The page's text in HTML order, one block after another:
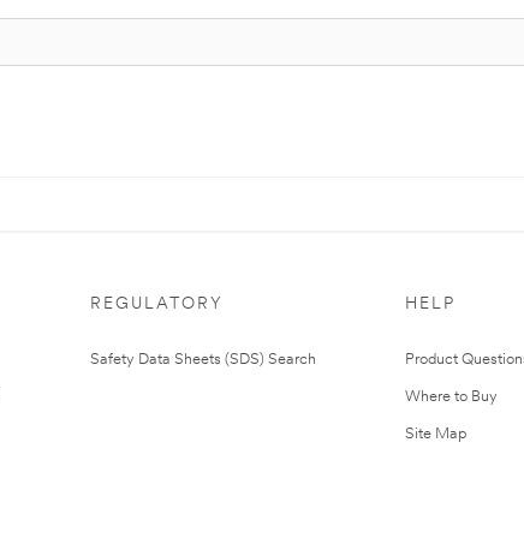
REGULATORY
Safety Data Sheets (SDS) Search
HELP
Product
Where to Buy
Site Map